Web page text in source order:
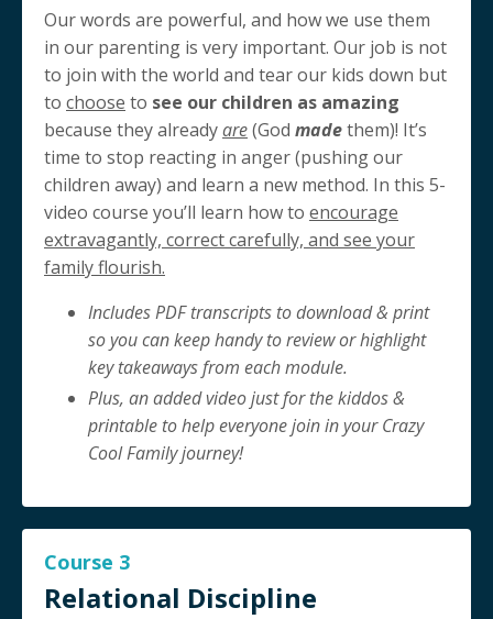
Our words are powerful, and how we use them
in our parenting is very important. Our job is not
to join with the world and tear our kids down but
to choose to see our children as amazing
because they alreadyare(God madethem)! It’s
time to stop reacting in anger (pushing our
children away) and learn a new method. In this 5-
video course you’ll learn how to encourage
extravagantly, correct carefully, and see your
family flourish.
Includes PDF transcripts to download & print
so you can keep handy to review or highlight
key takeaways from each module.
Plus, an added video just for the kiddos &
printable to help everyone join in your Crazy
Cool Family journey!
Course 3
Relational Discipline